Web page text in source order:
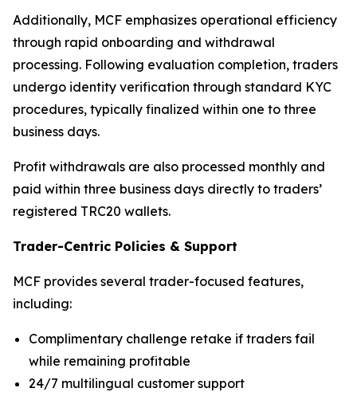
Additionally, MCF emphasizes operational efficiency
through rapid onboarding and withdrawal
processing. Following evaluation completion, traders
undergo identity verification through standard KYC
procedures, typically finalized within one to three
business days.
Profit withdrawals are also processed monthly and
paid within three business days directly to traders’
registered TRC20 wallets.
Trader-Centric Policies & Support
MCF provides several trader-focused features,
including:
Complimentary challenge retake if traders fail
while remaining profitable
24/7 multilingual customer support